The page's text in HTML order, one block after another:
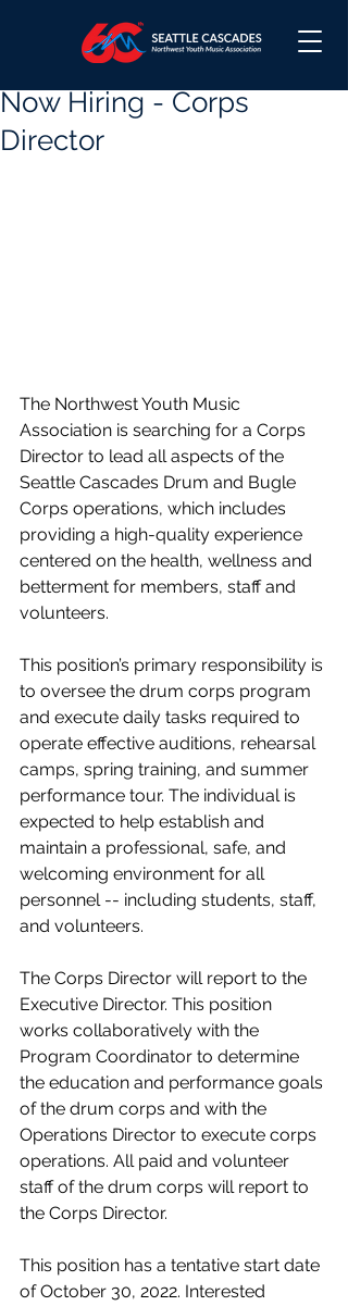
Now Hiring - Corps
Director
The Northwest Youth Music
Association is searching for a Corps
Director to lead all aspects of the
Seattle Cascades Drum and Bugle
Corps operations, which includes
providing a high-quality experience
centered on the health, wellness and
betterment for members, staff and
volunteers.
This position’s primary responsibility is
to oversee the drum corps program
and execute daily tasks required to
operate effective auditions, rehearsal
camps, spring training, and summer
performance tour. The individual is
expected to help establish and
maintain a professional, safe, and
welcoming environment for all
personnel -- including students, staff,
and volunteers.
The Corps Director will report to the
Executive Director. This position
works collaboratively with the
Program Coordinator to determine
the education and performance goals
of the drum corps and with the
Operations Director to execute corps
operations. All paid and volunteer
staff of the drum corps will report to
the Corps Director.
This position has a tentative start date
of October 30, 2022. Interested